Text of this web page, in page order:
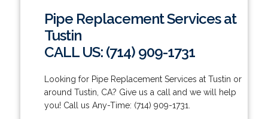
Pipe Replacement Services at
Tustin
CALL US: (714) 909-1731
Looking for Pipe Replacement Services at Tustin or
around Tustin, CA? Give us a call and we will help
you! Call us Any-Time: (714) 909-1731.